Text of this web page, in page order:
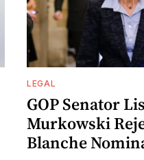
LEGAL
GOP Senator
Murkowski
Blanche